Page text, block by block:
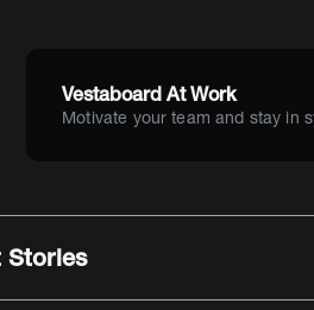
Vestaboard At Work
Motivate your team and stay in
Stories